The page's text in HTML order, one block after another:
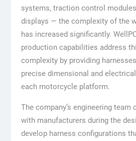
systems, traction control
displays — the complexity of the
has increased significantly.
production capabilities address
complexity by providing
precise dimensional and
each motorcycle platform.
The company’s engineering
with manufacturers during the
develop harness configurations